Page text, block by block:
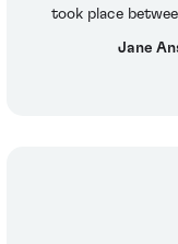
took place
Jane